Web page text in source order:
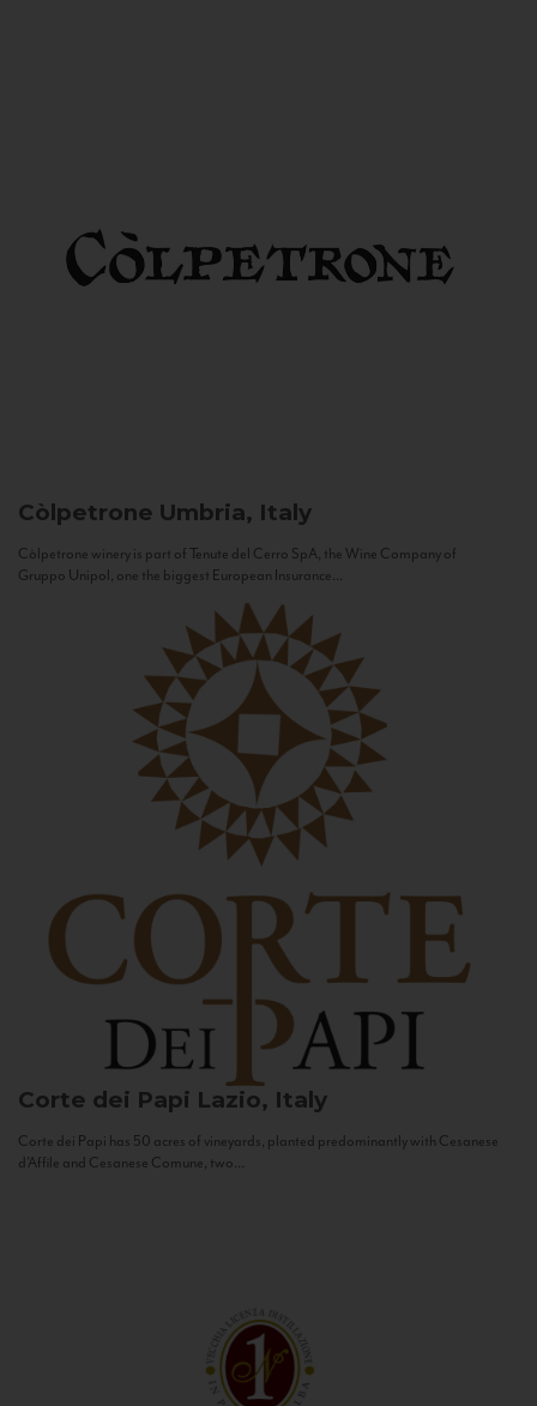
Còlpetrone Umbria, Italy
Còlpetrone winery is part of Tenute del Cerro SpA, the Wine Company of
Gruppo Unipol, one the biggest European Insurance...
Corte dei Papi Lazio, Italy
Corte dei Papi has 50 acres of vineyards, planted predominantly with Cesanese
d’Affile and Cesanese Comune, two...